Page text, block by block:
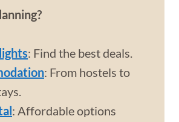
: Find the best deals.
: From hostels to
: Affordable options